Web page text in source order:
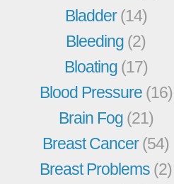
Bladder(14)
Bleeding (2)
Bloating (17)
Blood Pressure (16)
Brain Fog (21)
Breast Cancer(54)
Breast Problems (2)